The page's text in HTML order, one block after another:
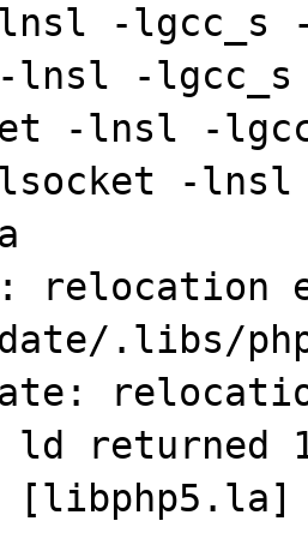
-lgcc_s
lnsl -
-lnsl -
-lnsl
.libs/
ld returned
[libphp5.la]